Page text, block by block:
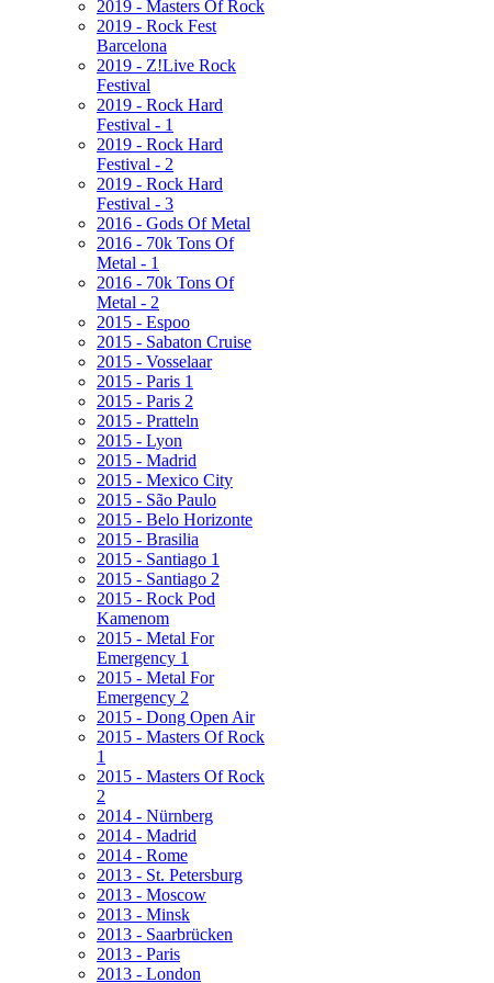
2019 - Masters Of Rock
2019 - Rock Fest
Barcelona
2019 - Z!Live Rock
Festival
2019 - Rock Hard
Festival - 1
2019 - Rock Hard
Festival - 2
2019 - Rock Hard
Festival - 3
2016 - Gods Of Metal
2016 - 70k Tons Of
Metal - 1
2016 - 70k Tons Of
Metal - 2
2015 - Espoo
2015 - Sabaton Cruise
2015 - Vosselaar
2015 - Paris 1
2015 - Paris 2
2015 - Pratteln
2015 - Lyon
2015 - Madrid
2015 - Mexico City
2015 - São Paulo
2015 - Belo Horizonte
2015 - Brasilia
2015 - Santiago 1
2015 - Santiago 2
2015 - Rock Pod
Kamenom
2015 - Metal For
Emergency 1
2015 - Metal For
Emergency 2
2015 - Dong Open Air
2015 - Masters Of Rock
1
2015 - Masters Of Rock
2
2014 - Nürnberg
2014 - Madrid
2014 - Rome
2013 - St. Petersburg
2013 - Moscow
2013 - Minsk
2013 - Saarbrücken
2013 - Paris
2013 - London